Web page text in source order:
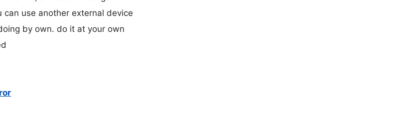
use another external device
by own. do it at your own